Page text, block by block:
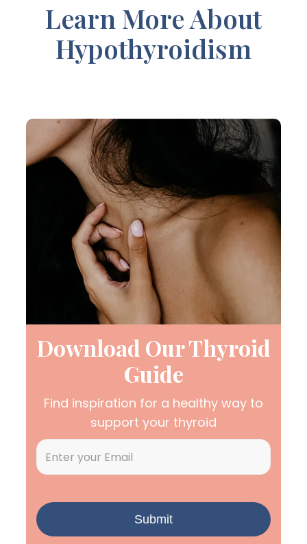
Learn More About
Hypothyroidism
Download Our Thyroid
Guide
Find inspiration for a healthy way to
support your thyroid